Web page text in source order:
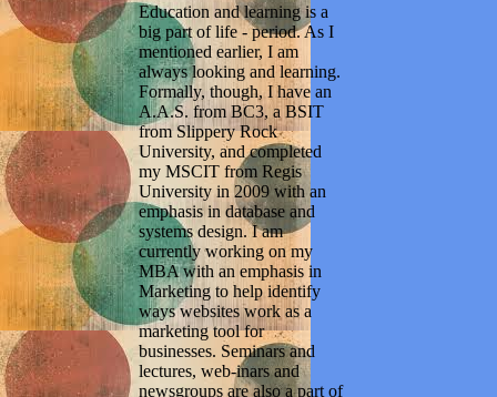
Education and learning is a
big part of life - period. As I
mentioned earlier, I am
always looking and learning.
Formally, though, I have an
A.A.S. from BC3, a BSIT
from Slippery Rock
University, and completed
my MSCIT from Regis
University in 2009 with an
emphasis in database and
systems design. I am
currently working on my
MBA with an emphasis in
Marketing to help identify
ways websites work as a
marketing tool for
businesses. Seminars and
lectures, web-inars and
newsgroups are also a part of